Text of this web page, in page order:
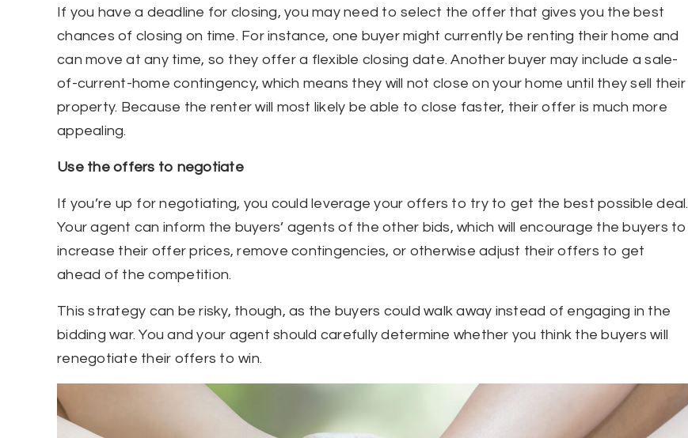
If you have a deadline for closing, you may need to select the offer that gives you the best
chances of closing on time. For instance, one buyer might currently be renting their home and
can move at any time, so they offer a flexible closing date. Another buyer may include a sale-
of-current-home contingency, which means they will not close on your home until they sell their
property. Because the renter will most likely be able to close faster, their offer is much more
appealing.
Use the offers to negotiate
If you’re up for negotiating, you could leverage your offers to try to get the best possible deal.
Your agent can inform the buyers’ agents of the other bids, which will encourage the buyers to
increase their offer prices, remove contingencies, or otherwise adjust their offers to get
ahead of the competition.
This strategy can be risky, though, as the buyers could walk away instead of engaging in the
bidding war. You and your agent should carefully determine whether you think the buyers will
renegotiate their offers to win.